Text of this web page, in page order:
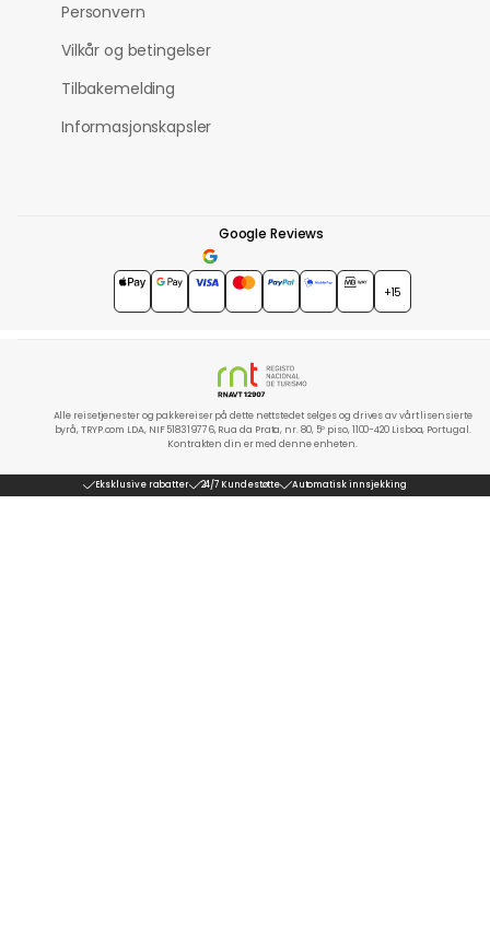
Personvern
Vilkår og betingelser
Tilbakemelding
Informasjonskapsler
Google Reviews
4.7★★★★★
+15
Alle reisetjenester og pakkereiser på dette nettstedet selges og drives av vårt lisensierte
byrå, TRYP.com LDA, NIF 518319776, Rua da Prata, nr. 80, 5º piso, 1100-420 Lisboa, Portugal.
Kontrakten din er med denne enheten.
Eksklusive rabatter 24/7 Kundestøtte Automatisk innsjekking